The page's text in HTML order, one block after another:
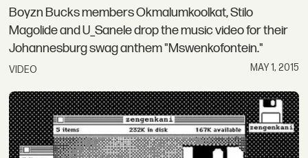
Boyzn Bucks members Okmalumkoolkat, Stilo
Magolide and U_Sanele drop the music video for their
Johannesburg swag anthem "Mswenkofontein."
VIDEO MAY 1, 2015